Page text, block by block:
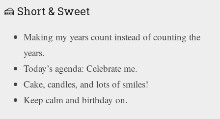
🍰 Short & Sweet
Making my years count instead of counting the
years.
Today’s agenda: Celebrate me.
Cake, candles, and lots of smiles!
Keep calm and birthday on.